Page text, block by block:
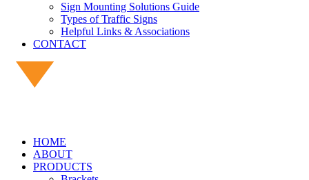
Sign Mounting Solutions Guide
Types of Traffic Signs
Helpful Links & Associations
CONTACT
HOME
ABOUT
PRODUCTS